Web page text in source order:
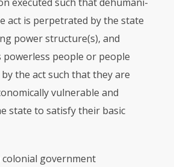
act is perpetrated by the state
power structure(s), and
powerless people or people
the act such that they are
vulnerable and
state to satisfy their basic
colonial government